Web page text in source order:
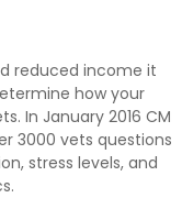
reduced income it
how your
In January 2016 CM
3000 vets questions
stress levels, and